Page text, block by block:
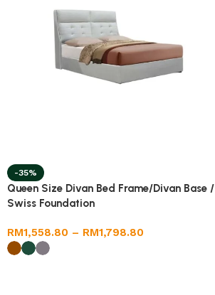
-35%
Queen Size Divan Bed Frame/Divan Base /
Swiss Foundation
RM1,558.80 – RM1,798.80